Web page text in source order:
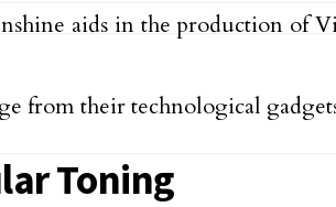
aids in the production of
from their technological
Toning